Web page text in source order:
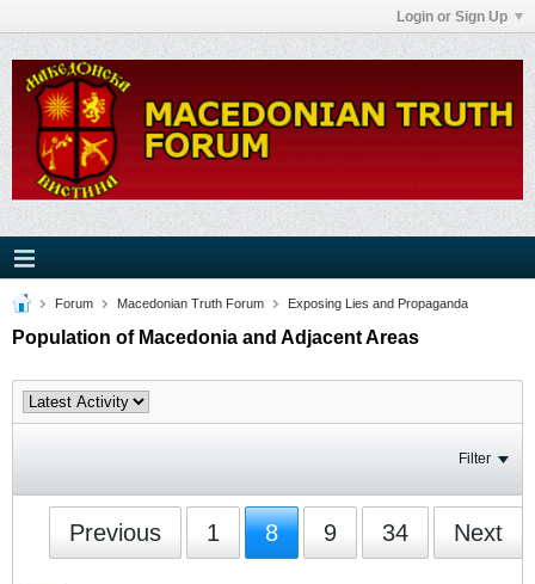
Login or Sign Up
Forum Macedonian Truth Forum Exposing Lies and Propaganda
Population of Macedonia and Adjacent Areas
Filter
Previous 1 8 9 34 Next